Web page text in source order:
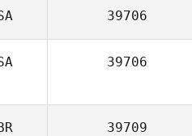
39706
39706
39709